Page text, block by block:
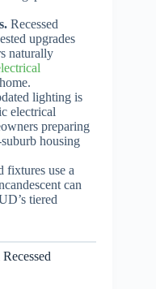
Recessed
upgrades
naturally
lighting is
electrical
preparing
housing
fixtures use a
can
tiered